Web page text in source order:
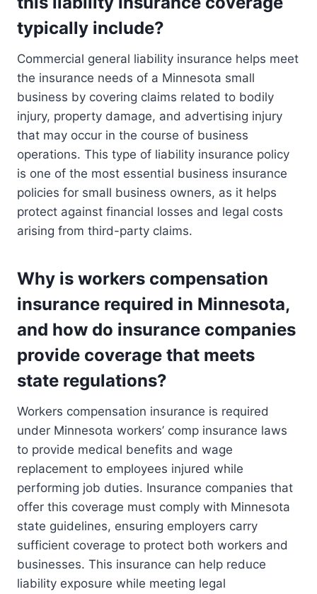
typically include?
Commercial general liability insurance helps meet
the insurance needs of a Minnesota small
business by covering claims related to bodily
injury, property damage, and advertising injury
that may occur in the course of business
operations. This type of liability insurance policy
is one of the most essential business insurance
policies for small business owners, as it helps
protect against financial losses and legal costs
arising from third-party claims.
Why is workers compensation
insurance required in Minnesota,
and how do insurance companies
provide coverage that meets
state regulations?
Workers compensation insurance is required
under Minnesota workers’ comp insurance laws
to provide medical benefits and wage
replacement to employees injured while
performing job duties. Insurance companies that
offer this coverage must comply with Minnesota
state guidelines, ensuring employers carry
sufficient coverage to protect both workers and
businesses. This insurance can help reduce
liability exposure while meeting legal